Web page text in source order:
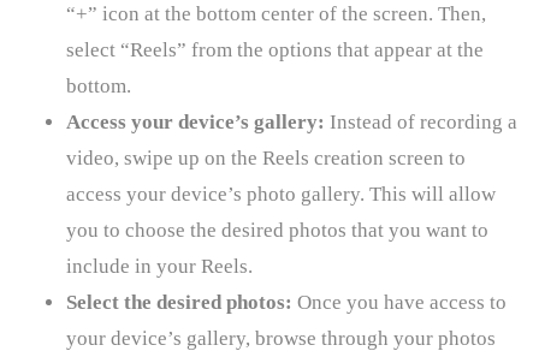
“+” icon at the bottom center of the screen. Then,
select “Reels” from the options that appear at the
bottom.
Access your device’s gallery: Instead of recording a
video, swipe up on the Reels creation screen to
access your device’s photo gallery. This will allow
you to choose the desired photos that you want to
include in your Reels.
Select the desired photos: Once you have access to
your device’s gallery, browse through your photos